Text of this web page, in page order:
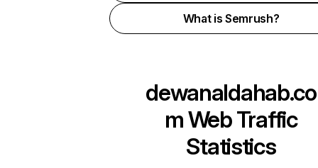
What is Semrush?
dewanaldahab.co
mWeb Traffic
Statistics